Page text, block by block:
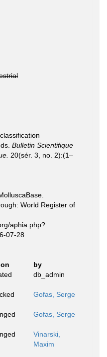
Bulletin Scientifique
20(sér. 3, no. 2):(1–
World Register of
aphia.php?
07-28
by
db_admin
Gofas, Serge
Gofas, Serge
Vinarski,
Maxim